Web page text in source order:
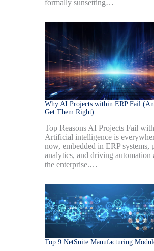
formally sunsetting…
Why AI Projects within ERP Fail
Get Them Right)
Top Reasons AI Projects Fail
Artificial intelligence is
now, embedded in ERP systems,
analytics, and driving automation
the enterprise.…
Top 9 NetSuite Manufacturing